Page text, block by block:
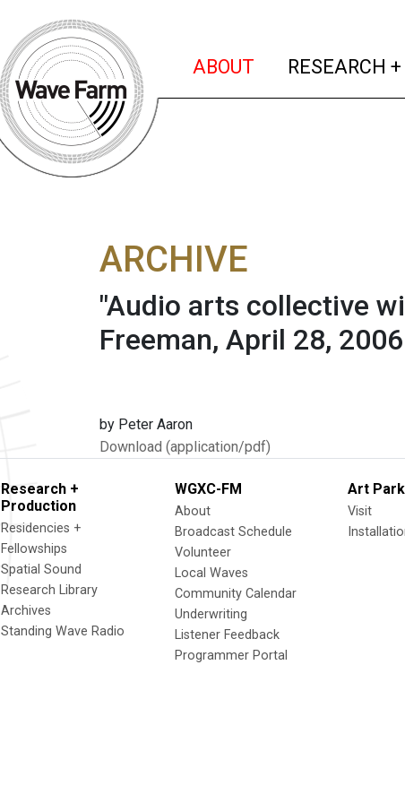
ABOUT (current)
RESEARCH
ARCHIVE
"Audio arts collective
Freeman, April 28, 2006
by Peter Aaron
Download (application/pdf)
Research +
Production
Residencies +
Fellowships
Spatial Sound
Research Library
Archives
Standing Wave Radio
WGXC-FM
About
Broadcast Schedule
Volunteer
Local Waves
Community Calendar
Underwriting
Listener Feedback
Programmer Portal
Art Park
Visit